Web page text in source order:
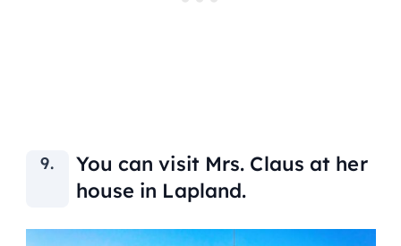
You can visit Mrs. Claus at her
house in Lapland.